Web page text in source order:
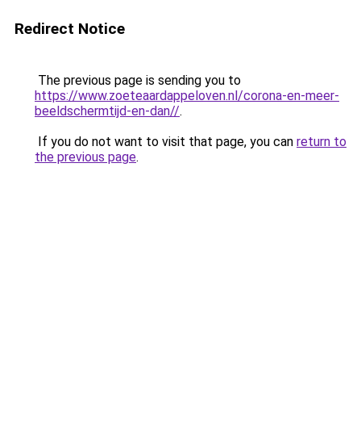
Redirect Notice
The previous page is sending you to
https://www.zoeteaardappeloven.nl/corona-en-meer-
beeldschermtijd-en-dan//.
If you do not want to visit that page, you can return to
the previous page.